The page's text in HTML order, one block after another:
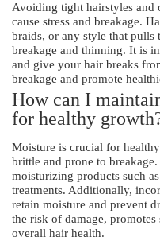
Avoiding tight hairstyles and
cause stress and breakage.
braids, or any style that
breakage and thinning. It is
and give your hair breaks
breakage and promote
How can I
for healthy
Moisture is crucial for
brittle and prone to
moisturizing products such
treatments. Additionally,
retain moisture and prevent
the risk of damage,
overall hair health.